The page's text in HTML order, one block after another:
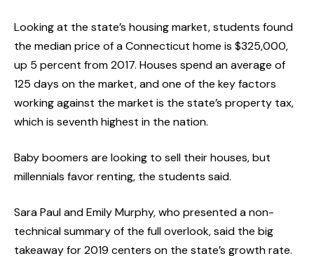
Looking at the state’s housing market, students found
the median price of a Connecticut home is $325,000,
up 5 percent from 2017. Houses spend an average of
125 days on the market, and one of the key factors
working against the market is the state’s property tax,
which is seventh highest in the nation.
Baby boomers are looking to sell their houses, but
millennials favor renting, the students said.
Sara Paul and Emily Murphy, who presented a non-
technical summary of the full overlook, said the big
takeaway for 2019 centers on the state’s growth rate.